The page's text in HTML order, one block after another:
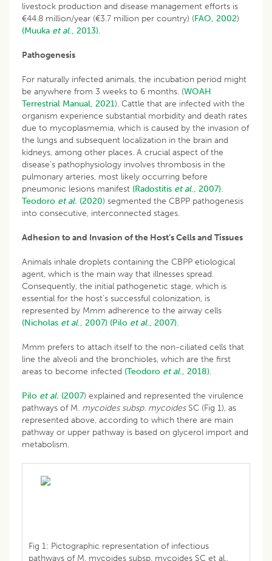
livestock production and disease management efforts is
€44.8 million/year (€3.7 million per country) (FAO, 2002)
(Muuka et al., 2013).
Pathogenesis
For naturally infected animals, the incubation period might
be anywhere from 3 weeks to 6 months. (WOAH
Terrestrial Manual, 2021). Cattle that are infected with the
organism experience substantial morbidity and death rates
due to mycoplasmemia, which is caused by the invasion of
the lungs and subsequent localization in the brain and
kidneys, among other places. A crucial aspect of the
disease’s pathophysiology involves thrombosis in the
pulmonary arteries, most likely occurring before
pneumonic lesions manifest (Radostitis et al., 2007).
Teodoro et al. (2020) segmented the CBPP pathogenesis
into consecutive, interconnected stages.
Adhesion to and Invasion of the Host’s Cells and Tissues
Animals inhale droplets containing the CBPP etiological
agent, which is the main way that illnesses spread.
Consequently, the initial pathogenetic stage, which is
essential for the host’s successful colonization, is
represented by Mmm adherence to the airway cells
(Nicholas et al., 2007) (Pilo et al., 2007).
Mmm prefers to attach itself to the non-ciliated cells that
line the alveoli and the bronchioles, which are the first
areas to become infected (Teodoro et al., 2018).
Pilo et al. (2007) explained and represented the virulence
pathways of M. mycoides subsp. mycoidesSC (Fig 1), as
represented above, according to which there are main
pathway or upper pathway is based on glycerol import and
metabolism.
Fig 1: Pictographic representation of infectious
pathways of M. mycoides subsp. mycoides SC et al.,